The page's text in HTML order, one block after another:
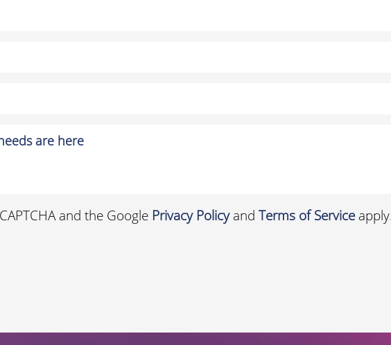
and the Google Privacy Policyand Terms of Service